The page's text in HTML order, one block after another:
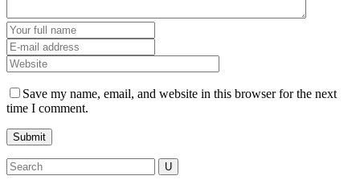
Save my name, email, and website in this browser for the next
time I comment.